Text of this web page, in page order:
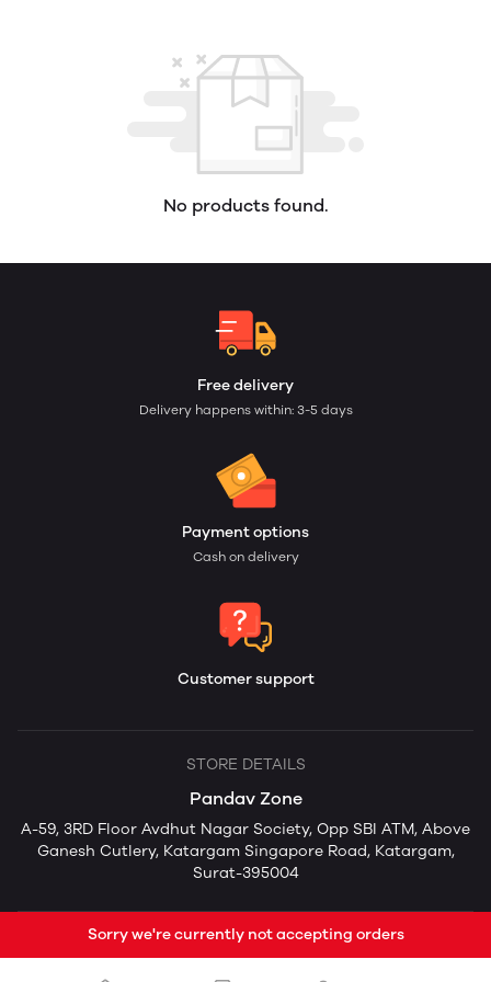
No products found.
Free delivery
Delivery happens within: 3-5 days
Payment options
Cash on delivery
Customer support
STORE DETAILS
Pandav Zone
A-59, 3RD Floor Avdhut Nagar Society, Opp SBI ATM, Above
Ganesh Cutlery, Katargam Singapore Road, Katargam,
Surat-395004
Sorry we're currently not accepting orders